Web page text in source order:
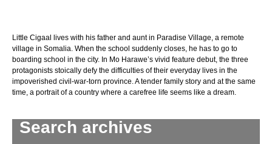
Search archives
Little Cigaal lives with his father and aunt in Paradise Village, a remote
village in Somalia. When the school suddenly closes, he has to go to
boarding school in the city. In Mo Harawe’s vivid feature debut, the three
protagonists stoically defy the difficulties of their everyday lives in the
impoverished civil-war-torn province. A tender family story and at the same
time, a portrait of a country where a carefree life seems like a dream.